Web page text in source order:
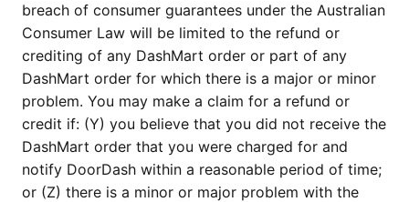
breach of consumer guarantees under the Australian
Consumer Law will be limited to the refund or
crediting of any DashMart order or part of any
DashMart order for which there is a major or minor
problem. You may make a claim for a refund or
credit if: (Y) you believe that you did not receive the
DashMart order that you were charged for and
notify DoorDash within a reasonable period of time;
or (Z) there is a minor or major problem with the